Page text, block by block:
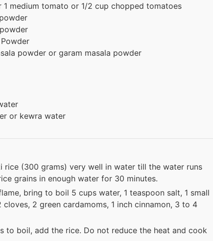
1 medium tomato or 1/2 cup chopped tomatoes
powder or garam masala powder
or kewra water
rice (300 grams) very well in water till the water runs
grains in enough water for 30 minutes.
bring to boil 5 cups water, 1 teaspoon salt, 1 small
2 green cardamoms, 1 inch cinnamon, 3 to 4
to boil, add the rice. Do not reduce the heat and cook